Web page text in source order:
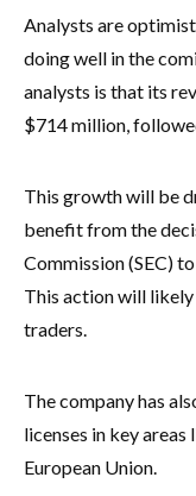
Analysts are
doing well in the
analysts is that its
$714 million,
This growth will be
benefit from the
Commission (SEC)
This action will
traders.
The company has
licenses in key areas
European Union.